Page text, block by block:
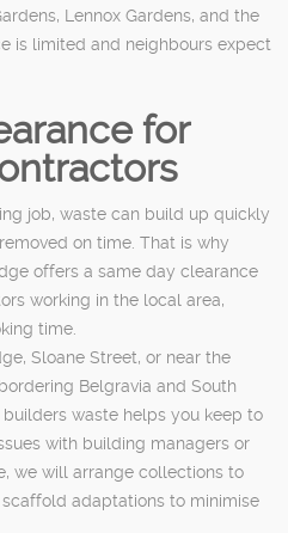
Lennox Gardens, and the
is limited and neighbours expect
for
job, waste can build up quickly
on time. That is why
offers a same day clearance
working in the local area,
time.
Sloane Street, or near the
Belgravia and South
waste helps you keep to
with building managers or
we will arrange collections to
adaptations to minimise